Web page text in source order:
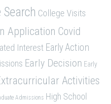
Search College Visits
Application Covid
Interest Early Action
Early Decision Early
Activities
Admissions High School